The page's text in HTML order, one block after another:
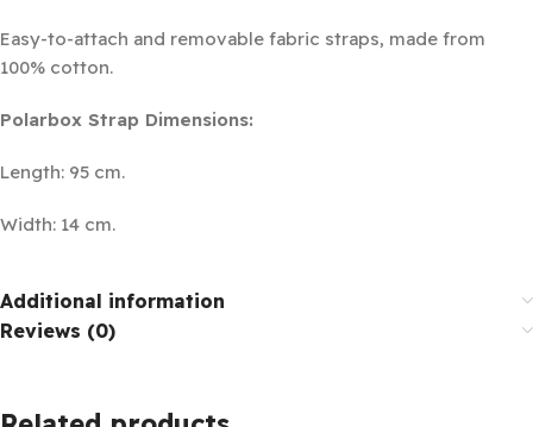
Easy-to-attach and removable fabric straps, made from
100% cotton.
Polarbox Strap Dimensions:
Length: 95 cm.
Width: 14 cm.
Additional information
Reviews (0)